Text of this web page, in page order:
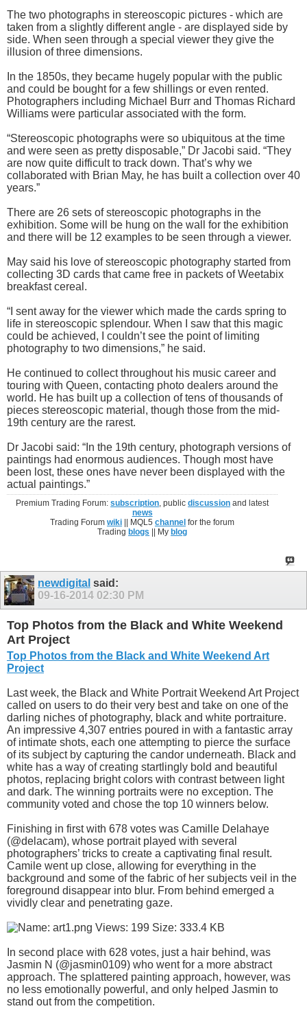
The two photographs in stereoscopic pictures - which are
taken from a slightly different angle - are displayed side by
side. When seen through a special viewer they give the
illusion of three dimensions.
In the 1850s, they became hugely popular with the public
and could be bought for a few shillings or even rented.
Photographers including Michael Burr and Thomas Richard
Williams were particular associated with the form.
“Stereoscopic photographs were so ubiquitous at the time
and were seen as pretty disposable,” Dr Jacobi said. “They
are now quite difficult to track down. That’s why we
collaborated with Brian May, he has built a collection over 40
years.”
There are 26 sets of stereoscopic photographs in the
exhibition. Some will be hung on the wall for the exhibition
and there will be 12 examples to be seen through a viewer.
May said his love of stereoscopic photography started from
collecting 3D cards that came free in packets of Weetabix
breakfast cereal.
“I sent away for the viewer which made the cards spring to
life in stereoscopic splendour. When I saw that this magic
could be achieved, I couldn’t see the point of limiting
photography to two dimensions,” he said.
He continued to collect throughout his music career and
touring with Queen, contacting photo dealers around the
world. He has built up a collection of tens of thousands of
pieces stereoscopic material, though those from the mid-
19th century are the rarest.
Dr Jacobi said: “In the 19th century, photograph versions of
paintings had enormous audiences. Though most have
been lost, these ones have never been displayed with the
actual paintings.”
Premium Trading Forum:subscription , publicdiscussion and latest
news
Trading Forumwiki || MQL5channel for the forum
Tradingblogs || Myblog
newdigital said:
09-16-2014 02:30 PM
Top Photos from the Black and White Weekend
Art Project
Top Photos from the Black and White Weekend Art
Project
Last week, the Black and White Portrait Weekend Art Project
called on users to do their very best and take on one of the
darling niches of photography, black and white portraiture.
An impressive 4,307 entries poured in with a fantastic array
of intimate shots, each one attempting to pierce the surface
of its subject by capturing the candor underneath. Black and
white has a way of creating startlingly bold and beautiful
photos, replacing bright colors with contrast between light
and dark. The winning portraits were no exception. The
community voted and chose the top 10 winners below.
Finishing in first with 678 votes was Camille Delahaye
(@delacam), whose portrait played with several
photographers’ tricks to create a captivating final result.
Camile went up close, allowing for everything in the
background and some of the fabric of her subjects veil in the
foreground disappear into blur. From behind emerged a
vividly clear and penetrating gaze.
In second place with 628 votes, just a hair behind, was
Jasmin N (@jasmin0109) who went for a more abstract
approach. The splattered painting approach, however, was
no less emotionally powerful, and only helped Jasmin to
stand out from the competition.